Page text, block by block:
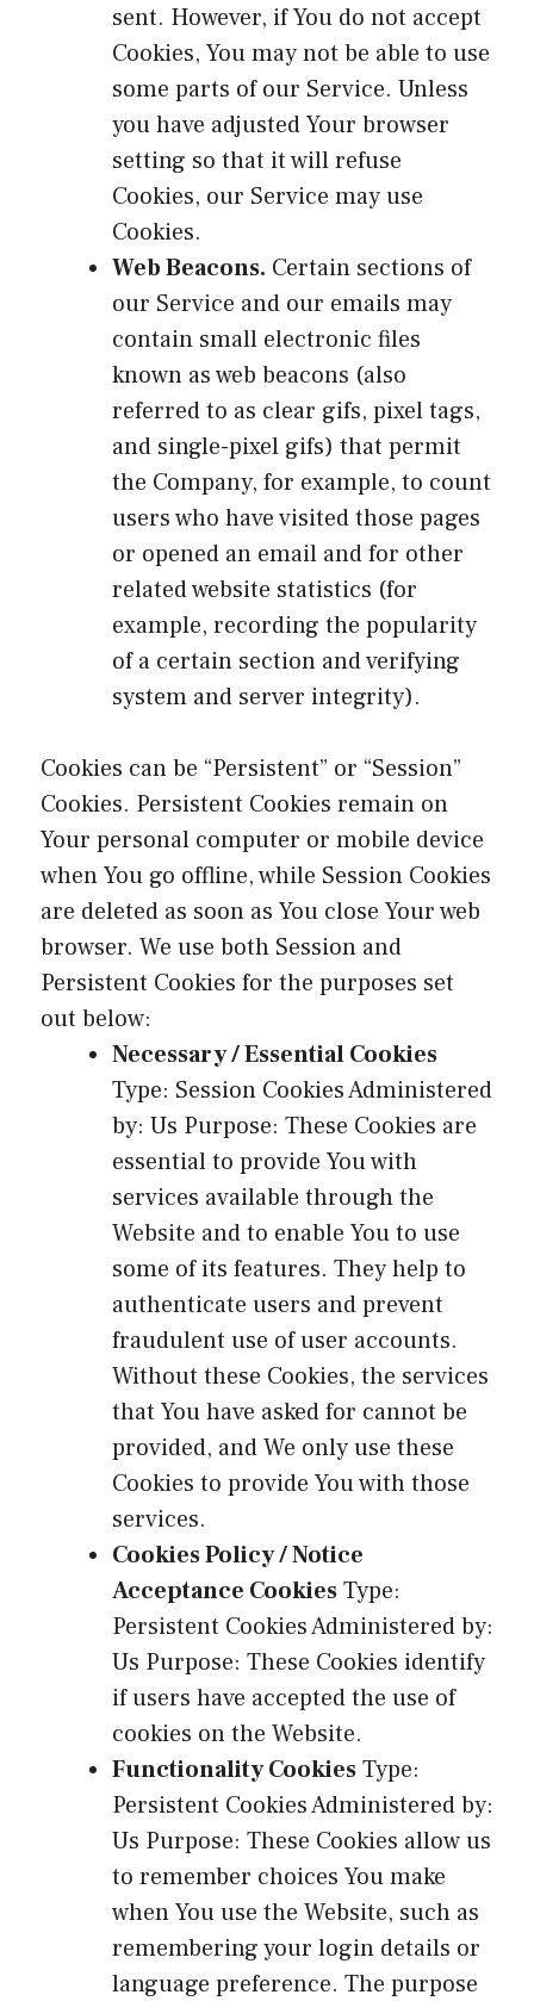
sent. However, if You do not accept
Cookies, You may not be able to use
some parts of our Service. Unless
you have adjusted Your browser
setting so that it will refuse
Cookies, our Service may use
Cookies.
Web Beacons. Certain sections of
our Service and our emails may
contain small electronic files
known as web beacons (also
referred to as clear gifs, pixel tags,
and single-pixel gifs) that permit
the Company, for example, to count
users who have visited those pages
or opened an email and for other
related website statistics (for
example, recording the popularity
of a certain section and verifying
system and server integrity).
Cookies can be “Persistent” or “Session”
Cookies. Persistent Cookies remain on
Your personal computer or mobile device
when You go offline, while Session Cookies
are deleted as soon as You close Your web
browser. We use both Session and
Persistent Cookies for the purposes set
out below:
Necessary / Essential Cookies
Type: Session Cookies Administered
by: Us Purpose: These Cookies are
essential to provide You with
services available through the
Website and to enable You to use
some of its features. They help to
authenticate users and prevent
fraudulent use of user accounts.
Without these Cookies, the services
that You have asked for cannot be
provided, and We only use these
Cookies to provide You with those
services.
Cookies Policy / Notice
Acceptance CookiesType:
Persistent Cookies Administered by:
Us Purpose: These Cookies identify
if users have accepted the use of
cookies on the Website.
Functionality CookiesType:
Persistent Cookies Administered by:
Us Purpose: These Cookies allow us
to remember choices You make
when You use the Website, such as
remembering your login details or
language preference. The purpose